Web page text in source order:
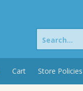
Search
for:
Cart Store Policies